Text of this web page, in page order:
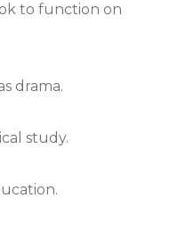
to function on
drama.
study.